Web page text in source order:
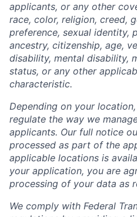
applicants, or any other
race, color, religion, creed,
preference, sexual identity,
ancestry, citizenship, age,
disability, mental disability,
status, or any other
characteristic.
Depending on your
regulate the way we
applicants. Our full notice
processed as part of the
applicable locations is
your application, you are
processing of your data as
We comply with Federal